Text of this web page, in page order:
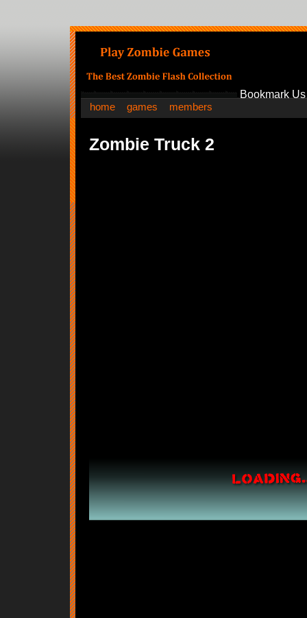
Bookmark Us
home
games members
Zombie Truck 2